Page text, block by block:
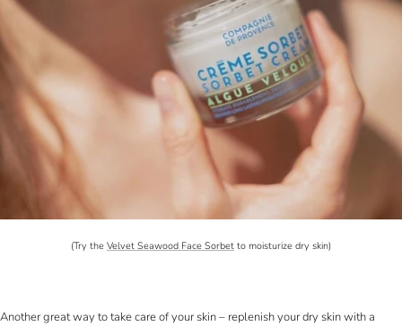
(Try the Velvet Seawood Face Sorbet to moisturize dry skin)
Another great way to take care of your skin – replenish your dry skin with a